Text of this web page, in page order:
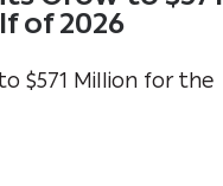
of 2026
$571 Million for the